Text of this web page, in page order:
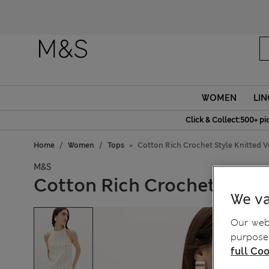
WOMEN
Click & Collect:500+
Home Women Tops Cotton Rich Crochet Style Knitted
M&S
Cotton Rich Crochet
We
Our
full